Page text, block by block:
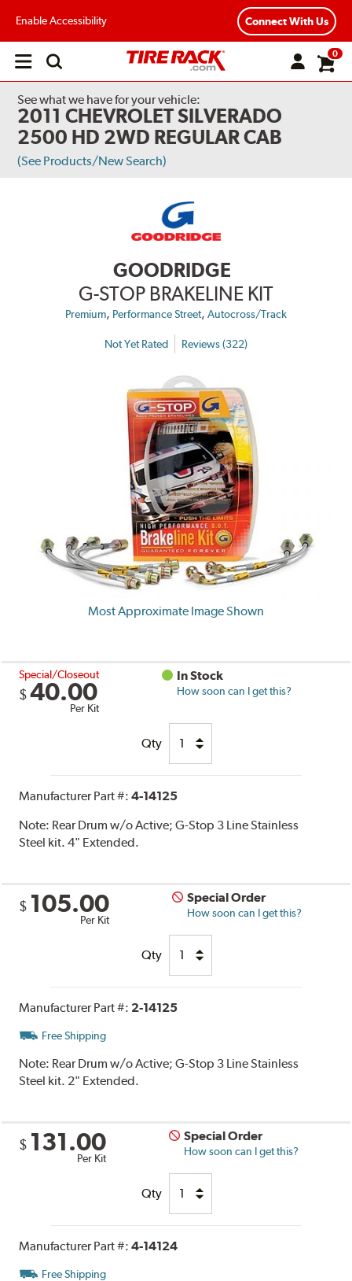
Enable Accessibility Connect With Us
Open
0
See what we have for your vehicle:
2011 CHEVROLET SILVERADO
2500 HD 2WD REGULAR CAB
(See Products/New Search)
GOODRIDGE
G-STOP BRAKELINE KIT
Premium, Performance Street, Autocross/Track
Not Yet Rated Reviews (322)
Most Approximate Image Shown
Special/Closeout
$ 40.00
Per Kit
In Stock
How soon can I get this?
Qty
Manufacturer Part #:4-14125
Note: Rear Drum w/o Active; G-Stop 3 Line Stainless
Steel kit. 4" Extended.
$ 105.00
Per Kit
Special Order
How soon can I get this?
Qty
Manufacturer Part #: 2-14125
Free Shipping
Note: Rear Drum w/o Active; G-Stop 3 Line Stainless
Steel kit. 2" Extended.
$ 131.00
Per Kit
Special Order
How soon can I get this?
Qty
Manufacturer Part #:4-14124
Free Shipping